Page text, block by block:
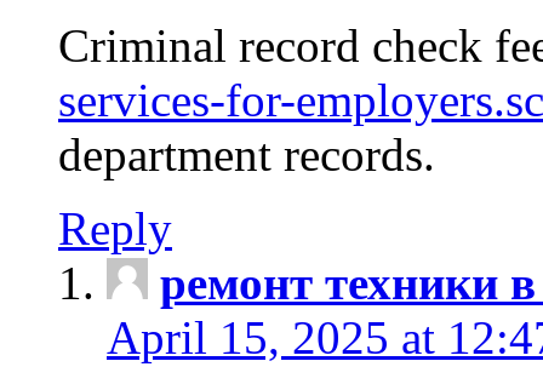
Criminal record check
services-for-
department records.
Reply
ремонт техники
April 15, 2025 at